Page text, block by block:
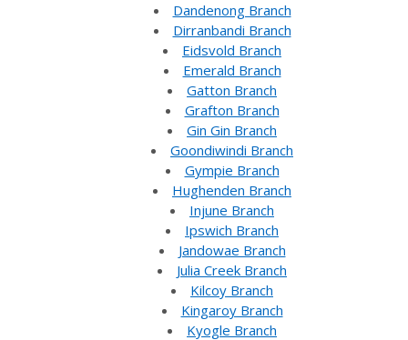
Dandenong Branch
Dirranbandi Branch
Eidsvold Branch
Emerald Branch
Gatton Branch
Grafton Branch
Gin Gin Branch
Goondiwindi Branch
Gympie Branch
Hughenden Branch
Injune Branch
Ipswich Branch
Jandowae Branch
Julia Creek Branch
Kilcoy Branch
Kingaroy Branch
Kyogle Branch